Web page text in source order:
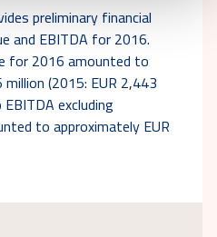
preliminary financial
and EBITDA for 2016.
for 2016 amounted to
(2015: EUR 2,443
excluding
to approximately EUR